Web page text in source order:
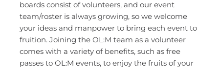
boards consist of volunteers, and our event
team/roster is always growing, so we welcome
your ideas and manpower to bring each event to
fruition. Joining the OL:M team as a volunteer
comes with a variety of benefits, such as free
passes to OL:M events, to enjoy the fruits of your